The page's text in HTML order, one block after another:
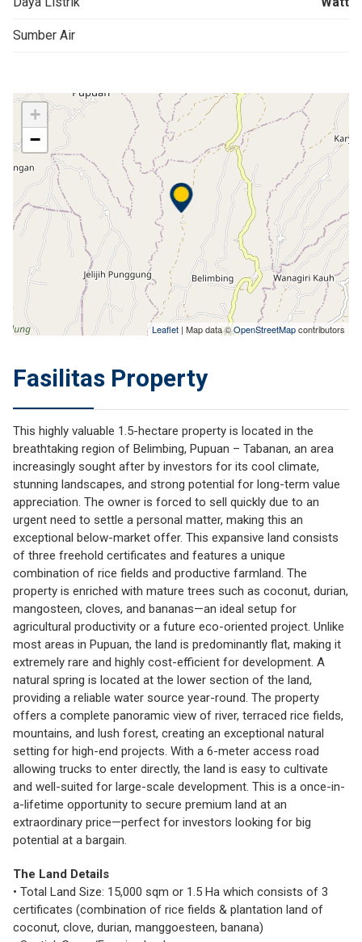
Sumber Air
+
−
Leaflet | Map data ©OpenStreetMapcontributors
Fasilitas Property
This highly valuable 1.5-hectare property is located in the
breathtaking region of Belimbing, Pupuan – Tabanan, an area
increasingly sought after by investors for its cool climate,
stunning landscapes, and strong potential for long-term value
appreciation. The owner is forced to sell quickly due to an
urgent need to settle a personal matter, making this an
exceptional below-market offer. This expansive land consists
of three freehold certificates and features a unique
combination of rice fields and productive farmland. The
property is enriched with mature trees such as coconut, durian,
mangosteen, cloves, and bananas—an ideal setup for
agricultural productivity or a future eco-oriented project. Unlike
most areas in Pupuan, the land is predominantly flat, making it
extremely rare and highly cost-efficient for development. A
natural spring is located at the lower section of the land,
providing a reliable water source year-round. The property
offers a complete panoramic view of river, terraced rice fields,
mountains, and lush forest, creating an exceptional natural
setting for high-end projects. With a 6-meter access road
allowing trucks to enter directly, the land is easy to cultivate
and well-suited for large-scale development. This is a once-in-
a-lifetime opportunity to secure premium land at an
extraordinary price—perfect for investors looking for big
potential at a bargain.
The Land Details
• Total Land Size: 15,000 sqm or 1.5 Ha which consists of 3
certificates (combination of rice fields & plantation land of
coconut, clove, durian, manggoesteen, banana)